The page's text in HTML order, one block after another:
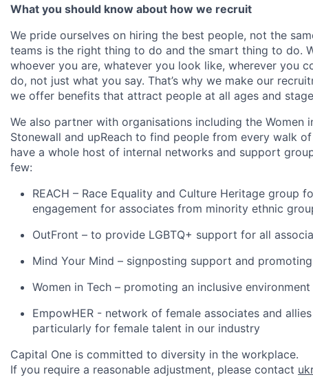
What you should know about how we recruit
We pride ourselves on hiring the best people, not the
teams is the right thing to do and the smart thing to do.
whoever you are, whatever you look like, wherever you
do, not just what you say. That’s why we make our
we offer benefits that attract people at all ages and
We also partner with organisations including the Women
Stonewall and upReach to find people from every walk
have a whole host of internal networks and support
few:
REACH – Race Equality and Culture Heritage group
engagement for associates from minority ethnic
OutFront – to provide LGBTQ+ support for all
Mind Your Mind – signposting support and
Women in Tech – promoting an inclusive
EmpowHER - network of female associates and
particularly for female talent in our industry
Capital One is committed to diversity in the workplace.
If you require a reasonable adjustment, please contact